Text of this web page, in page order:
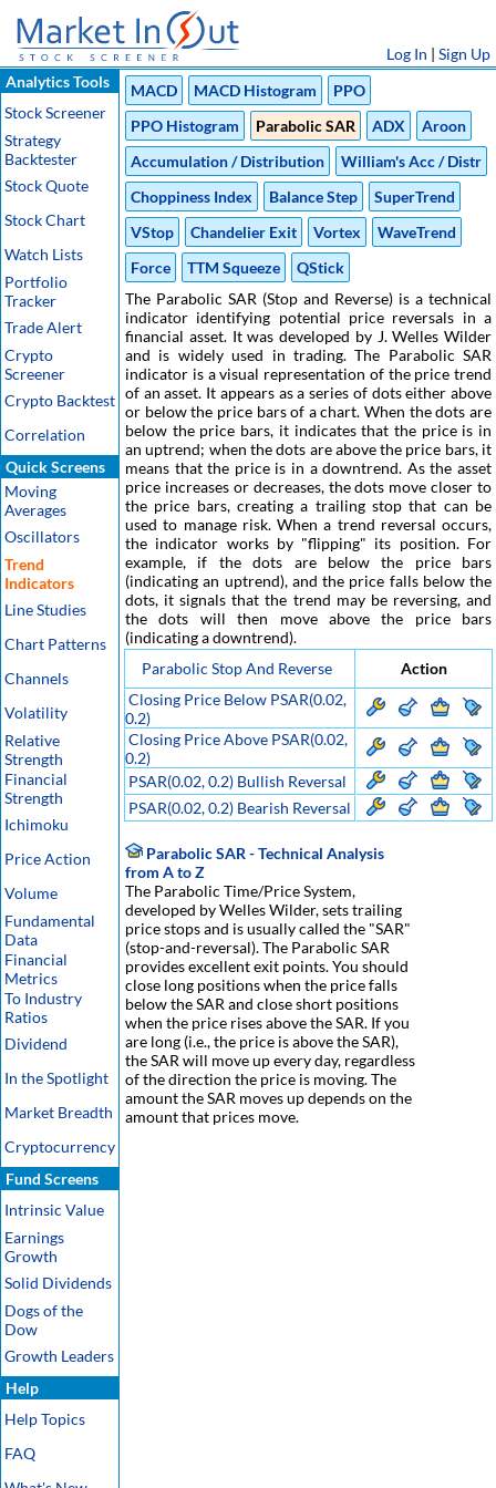
Log In | Sign Up
Analytics Tools
Stock Screener
Strategy
Backtester
Stock Quote
Stock Chart
Watch Lists
Portfolio
Tracker
Trade Alert
Crypto
Screener
Crypto Backtest
Correlation
Quick Screens
Moving
Averages
Oscillators
Trend
Indicators
Line Studies
Chart Patterns
Channels
Volatility
Relative
Strength
Financial
Strength
Ichimoku
Price Action
Volume
Fundamental
Data
Financial
Metrics
To Industry
Ratios
Dividend
In the Spotlight
Market Breadth
Cryptocurrency
Fund Screens
Intrinsic Value
Earnings
Growth
Solid Dividends
Dogs of the
Dow
Growth Leaders
Help
Help Topics
FAQ
MACD MACD Histogram
PPO
PPO Histogram
Parabolic SAR ADX
Aroon
Accumulation / Distribution
William's Acc / Distr
Choppiness Index
Balance Step
SuperTrend
VStop
Chandelier Exit Vortex
WaveTrend
Force
TTM Squeeze
QStick
The Parabolic SAR (Stop and Reverse) is a technical
indicator identifying potential price reversals in a
financial asset. It was developed by J. Welles Wilder
and is widely used in trading. The Parabolic SAR
indicator is a visual representation of the price trend
of an asset. It appears as a series of dots either above
or below the price bars of a chart. When the dots are
below the price bars, it indicates that the price is in
an uptrend; when the dots are above the price bars, it
means that the price is in a downtrend. As the asset
price increases or decreases, the dots move closer to
the price bars, creating a trailing stop that can be
used to manage risk. When a trend reversal occurs,
the indicator works by "flipping" its position. For
example, if the dots are below the price bars
(indicating an uptrend), and the price falls below the
dots, it signals that the trend may be reversing, and
the dots will then move above the price bars
(indicating a downtrend).
Parabolic Stop And Reverse
Action
Closing Price Below PSAR(0.02,
0.2)
Closing Price Above PSAR(0.02,
0.2)
PSAR(0.02, 0.2) Bullish Reversal
PSAR(0.02, 0.2) Bearish Reversal
Parabolic SAR - Technical Analysis
from A to Z
The Parabolic Time/Price System,
developed by Welles Wilder, sets trailing
price stops and is usually called the "SAR"
(stop-and-reversal). The Parabolic SAR
provides excellent exit points. You should
close long positions when the price falls
below the SAR and close short positions
when the price rises above the SAR. If you
are long (i.e., the price is above the SAR),
the SAR will move up every day, regardless
of the direction the price is moving. The
amount the SAR moves up depends on the
amount that prices move.